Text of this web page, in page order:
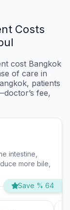
Costs
cost Bangkok
of care in
patients
fee,
intestine,
more bile,
Save % 64